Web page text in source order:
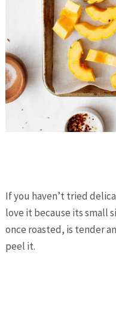
If you haven’t tried
love it because its small
once roasted, is tender
peel it.